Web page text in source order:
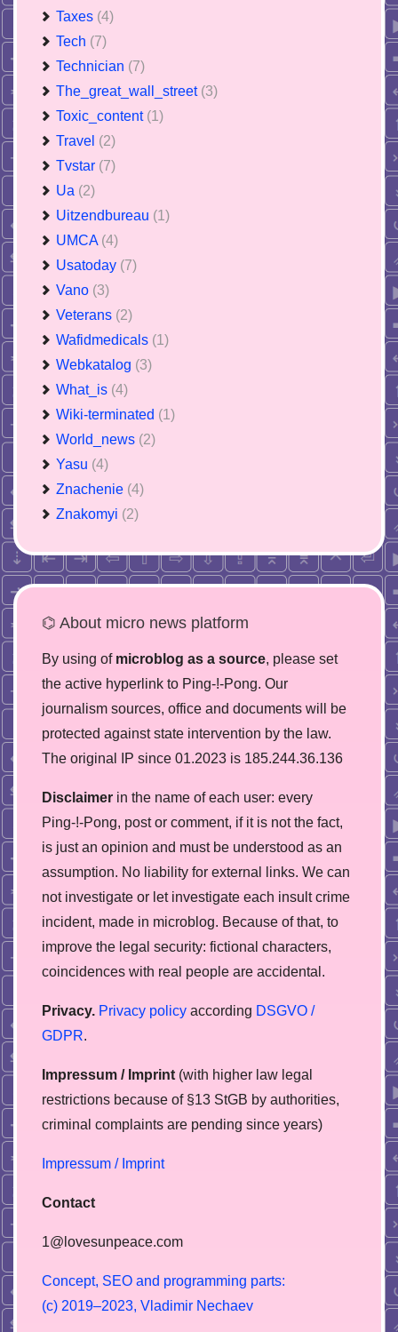
Taxes (4)
Tech (7)
Technician (7)
The_great_wall_street (3)
Toxic_content (1)
Travel (2)
Tvstar (7)
Ua (2)
Uitzendbureau (1)
UMCA (4)
Usatoday (7)
Vano (3)
Veterans (2)
Wafidmedicals (1)
Webkatalog (3)
What_is (4)
Wiki-terminated (1)
World_news (2)
Yasu (4)
Znachenie (4)
Znakomyi (2)
⌬ About micro news platform
By using of microblog as a source, please set
the active hyperlink to Ping-!-Pong. Our
journalism sources, office and documents will be
protected against state intervention by the law.
The original IP since 01.2023 is 185.244.36.136
Disclaimer in the name of each user: every
Ping-!-Pong, post or comment, if it is not the fact,
is just an opinion and must be understood as an
assumption. No liability for external links. We can
not investigate or let investigate each insult crime
incident, made in microblog. Because of that, to
improve the legal security: fictional characters,
coincidences with real people are accidental.
Privacy. Privacy policy according DSGVO /
GDPR.
Impressum / Imprint (with higher law legal
restrictions because of §13 StGB by authorities,
сriminal complaints are pending since years)
Impressum / Imprint
Contact
1@lovesunpeace.com
Concept, SEO and programming parts:
(c) 2019–2023, V adimir Nechaev